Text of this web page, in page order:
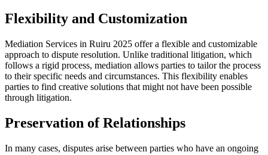
Flexibility and Customization
Mediation Services in Ruiru 2025 offer a flexible and customizable
approach to dispute resolution. Unlike traditional litigation, which
follows a rigid process, mediation allows parties to tailor the process
to their specific needs and circumstances. This flexibility enables
parties to find creative solutions that might not have been possible
through litigation.
Preservation of Relationships
In many cases, disputes arise between parties who have an ongoing